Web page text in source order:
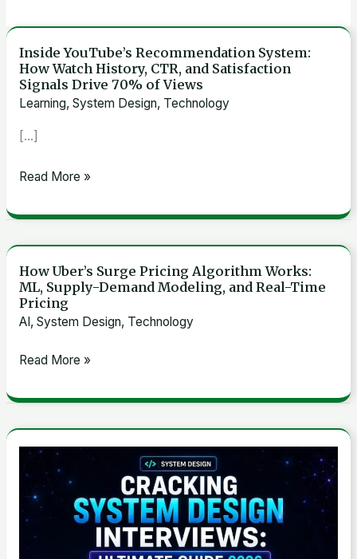
Inside YouTube’s Recommendation System:
How Watch History, CTR, and Satisfaction
Signals Drive 70% of Views
Learning, System Design, Technology
[…]
Inside
YouTube’s
Recommendation
How
CTR,
Signals
Drive
70%
Views
Read More »
How Uber’s Surge Pricing Algorithm Works:
ML, Supply-Demand Modeling, and Real-Time
Pricing
AI, System Design, Technology
How
Uber’s
Surge
Algorithm
ML,
Supply-
Demand
Modeling,
and
Real-
Time
Read More »
Crack
System
Design
Interviews: